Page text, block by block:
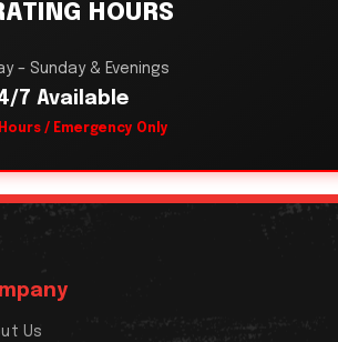
HOURS
– Sunday & Evenings
7 Available
/ Emergency Only
Us